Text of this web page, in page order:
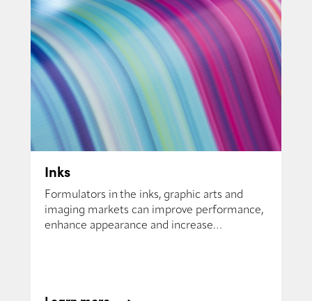
Inks
Formulators in the inks, graphic arts and
imaging markets can improve performance,
enhance appearance and increase